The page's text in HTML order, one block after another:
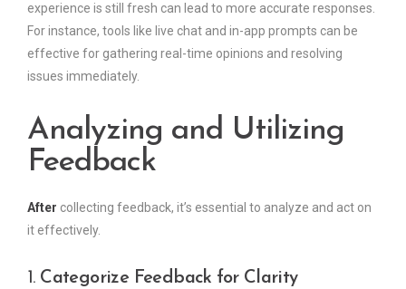
experience is still fresh can lead to more accurate responses.
For instance, tools like live chat and in-app prompts can be
effective for gathering real-time opinions and resolving
issues immediately.
Analyzing and Utilizing
Feedback
After collecting feedback, it’s essential to analyze and act on
it effectively.
1. Categorize Feedback for Clarity